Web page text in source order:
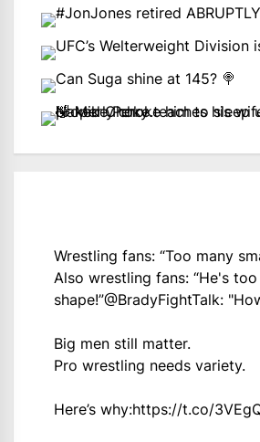
Wrestling fans: “Too many
Also wrestling fans: “He's
shape!”@BradyFightTalk:
Big men still matter.
Pro wrestling needs variety.
Here’s why:https://t.co/